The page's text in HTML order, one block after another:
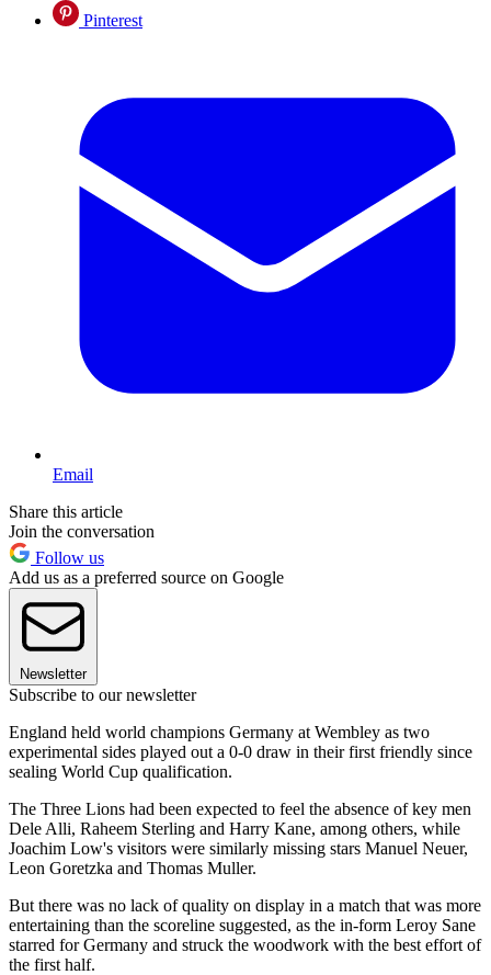
Pinterest
Email
Share this article
Join the conversation
Follow us
Add us as a preferred source on Google
Newsletter
Subscribe to our newsletter
England held world champions Germany at Wembley as two
experimental sides played out a 0-0 draw in their first friendly since
sealing World Cup qualification.
The Three Lions had been expected to feel the absence of key men
Dele Alli, Raheem Sterling and Harry Kane, among others, while
Joachim Low's visitors were similarly missing stars Manuel Neuer,
Leon Goretzka and Thomas Muller.
But there was no lack of quality on display in a match that was more
entertaining than the scoreline suggested, as the in-form Leroy Sane
starred for Germany and struck the woodwork with the best effort of
the first half.